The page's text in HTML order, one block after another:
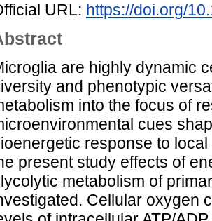
URL: https://doi.org/
are highly dynamic
and phenotypic
into the focus of
cues
response to
present study effects of
metabolism of
Cellular oxygen